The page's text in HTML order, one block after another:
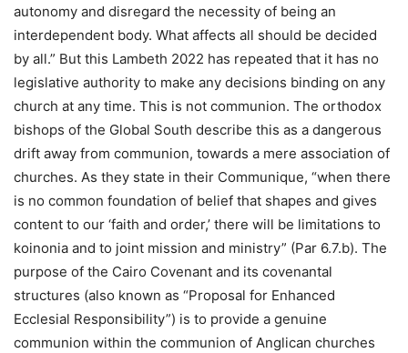
autonomy and disregard the necessity of being an
interdependent body. What affects all should be decided
by all.” But this Lambeth 2022 has repeated that it has no
legislative authority to make any decisions binding on any
church at any time. This is not communion. The orthodox
bishops of the Global South describe this as a dangerous
drift away from communion, towards a mere association of
churches. As they state in their Communique, “when there
is no common foundation of belief that shapes and gives
content to our ‘faith and order,’ there will be limitations to
koinonia and to joint mission and ministry” (Par 6.7.b). The
purpose of the Cairo Covenant and its covenantal
structures (also known as “Proposal for Enhanced
Ecclesial Responsibility”) is to provide a genuine
communion within the communion of Anglican churches